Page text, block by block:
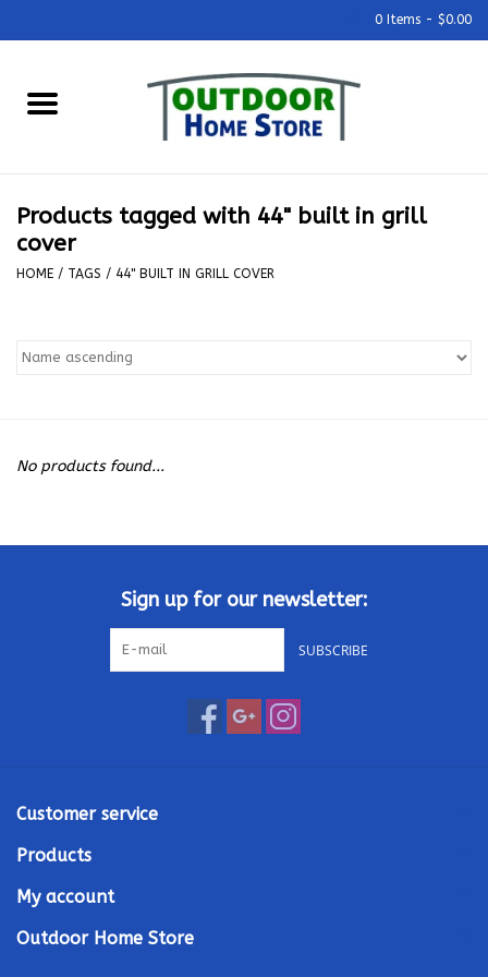
0 Items - $0.00
Home
Outdoor Kitchens
Outdoor Living
Pizza Ovens & Accesories
Sales & Specials
Our Rewards Program
Products tagged with 44" built in grill
cover
HOME / TAGS / 44" BUILT IN GRILL COVER
No products found...
Sign up for our newsletter:
SUBSCRIBE
Customer service
Products
My account
Outdoor Home Store